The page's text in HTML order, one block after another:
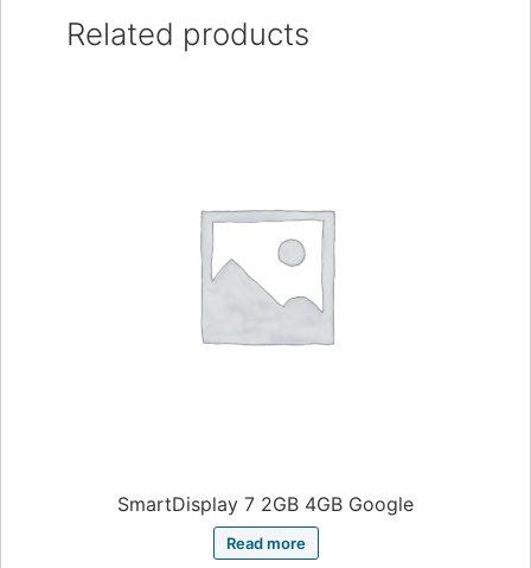
Related products
SmartDisplay 7 2GB 4GB Google
Read more